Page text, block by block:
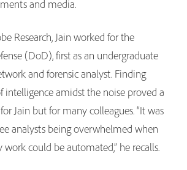
and media.
Research, Jain worked for the
(DoD), first as an undergraduate
and forensic analyst. Finding
intelligence amidst the noise proved a
Jain but for many colleagues. “It was
analysts being overwhelmed when
could be automated,” he recalls.